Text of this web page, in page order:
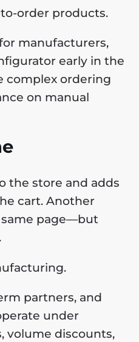
order products.
manufacturers,
early in the
complex ordering
on manual
the store and adds
cart. Another
page—but
partners, and
under
volume discounts,